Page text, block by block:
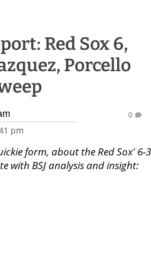
Red Sox 6,
Porcello
pm
0
form, about the Red Sox' 6-3
with BSJ analysis and insight: